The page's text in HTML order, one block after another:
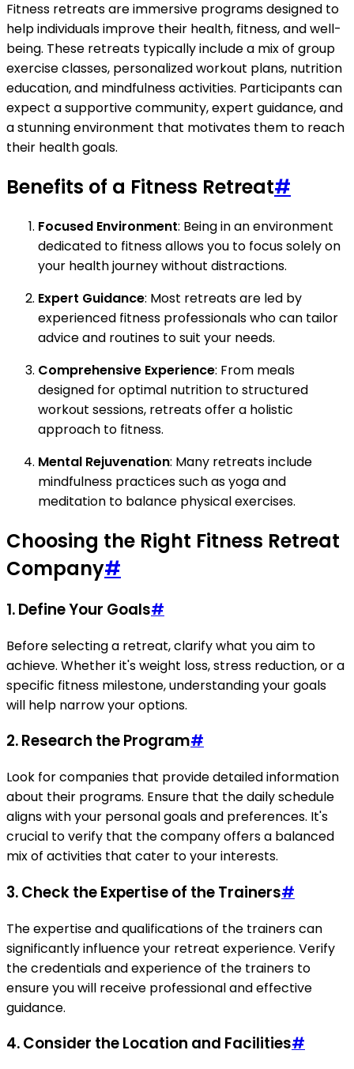
Fitness retreats are immersive programs designed to
help individuals improve their health, fitness, and well-
being. These retreats typically include a mix of group
exercise classes, personalized workout plans, nutrition
education, and mindfulness activities. Participants can
expect a supportive community, expert guidance, and
a stunning environment that motivates them to reach
their health goals.
Benefits of a Fitness Retreat#
Focused Environment: Being in an environment
dedicated to fitness allows you to focus solely on
your health journey without distractions.
Expert Guidance: Most retreats are led by
experienced fitness professionals who can tailor
advice and routines to suit your needs.
Comprehensive Experience: From meals
designed for optimal nutrition to structured
workout sessions, retreats offer a holistic
approach to fitness.
Mental Rejuvenation: Many retreats include
mindfulness practices such as yoga and
meditation to balance physical exercises.
Choosing the Right Fitness Retreat
Company#
1. Define Your Goals#
Before selecting a retreat, clarify what you aim to
achieve. Whether it's weight loss, stress reduction, or a
specific fitness milestone, understanding your goals
will help narrow your options.
2. Research the Program#
Look for companies that provide detailed information
about their programs. Ensure that the daily schedule
aligns with your personal goals and preferences. It's
crucial to verify that the company offers a balanced
mix of activities that cater to your interests.
3. Check the Expertise of the Trainers#
The expertise and qualifications of the trainers can
significantly influence your retreat experience. Verify
the credentials and experience of the trainers to
ensure you will receive professional and effective
guidance.
4. Consider the Location and Facilities#